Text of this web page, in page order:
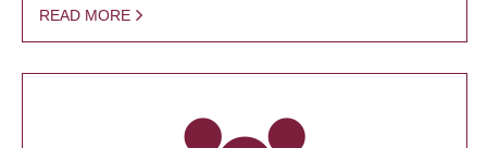
READ MORE